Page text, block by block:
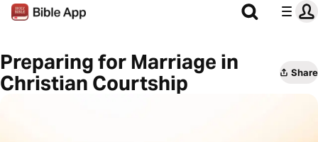
Preparing for Marriage in
Christian Courtship
Share